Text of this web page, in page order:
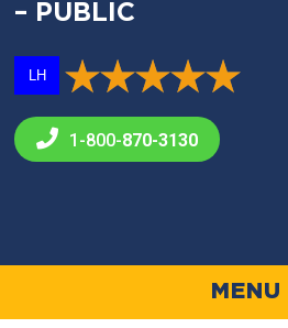
– PUBLIC
LH
1-800-870-3130
MENU